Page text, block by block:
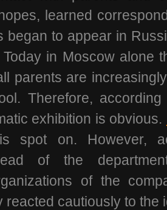
learned
began to appear in
in Moscow alone
parents are
Therefore,
exhibition is obvious.
spot on. However,
of the
of the
reacted cautiously to the